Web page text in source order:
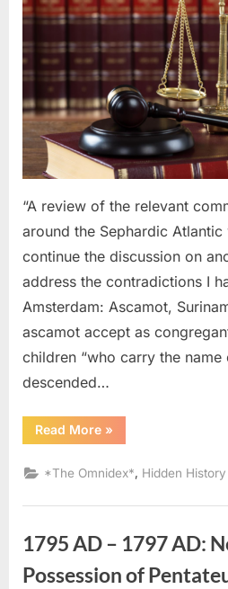
–
AD:
Laws
Governing
Black
and
Mulatto
Sephardic
“A review of the relevant
around the Sephardic
continue the discussion on
address the contradictions I
Amsterdam: Ascamot,
ascamot accept as
children “who carry the
descended…
Read More“1614
AD
1754
AD:
Governing
Mulatto
Sephardic
»
*The Omnidex*, Hidden History
1795 AD – 1797 AD:
Possession of